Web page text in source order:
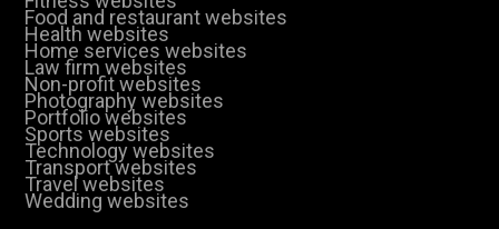
Food and restaurant websites
Health websites
Home services websites
Law firm websites
Non-profit websites
Photography websites
Portfolio websites
Sports websites
Technology websites
Transport websites
Travel websites
Wedding websites